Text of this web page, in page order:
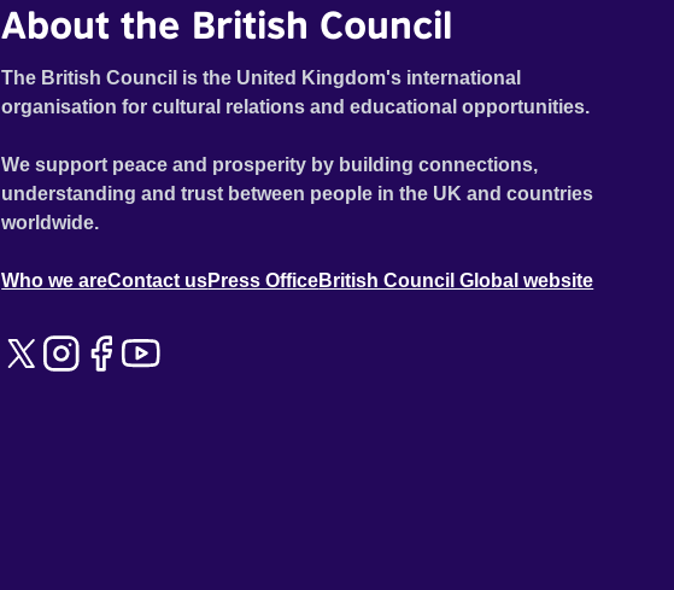
About the British Council
The British Council is the United Kingdom's international
organisation for cultural relations and educational opportunities.
We support peace and prosperity by building connections,
understanding and trust between people in the UK and countries
worldwide.
Who we areContact usPress OfficeBritish Council Global website